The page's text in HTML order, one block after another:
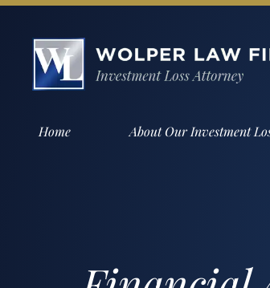
Home About Our Investment